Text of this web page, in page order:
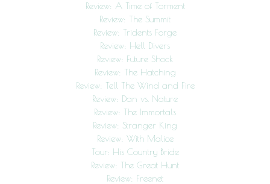
Review: A Time of Torment
Review: The Summit
Review: Tridents Forge
Review: Hell Divers
Review: Future Shock
Review: The Hatching
Review: Tell The Wind and Fire
Review: Dan vs. Nature
Review: The Immortals
Review: Stranger King
Review: With Malice
Tour: His Country Bride
Review: The Great Hunt
Review: Freenet